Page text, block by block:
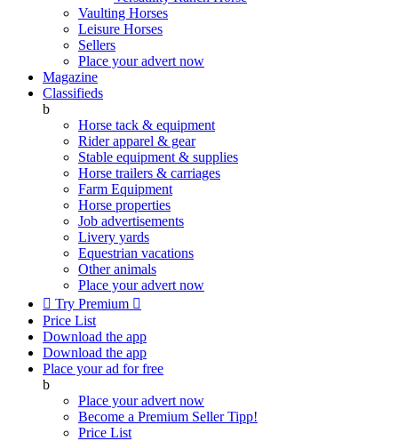
Vaulting Horses
Leisure Horses
Sellers
Place your advert now
Magazine
Classifieds
b
Horse tack & equipment
Rider apparel & gear
Stable equipment & supplies
Horse trailers & carriages
Farm Equipment
Horse properties
Job advertisements
Livery yards
Equestrian vacations
Other animals
Place your advert now
 Try Premium 
Price List
Download the app
Download the app
Place your ad for free
b
Place your advert now
Become a Premium SellerTipp!
Price List